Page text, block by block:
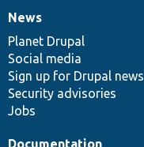
News
items
News
Planet Drupal
Social media
Sign up for Drupal news
Security advisories
Jobs
Our
community
Documentation
Documentation
Drupal
code
base
Governance
of
community